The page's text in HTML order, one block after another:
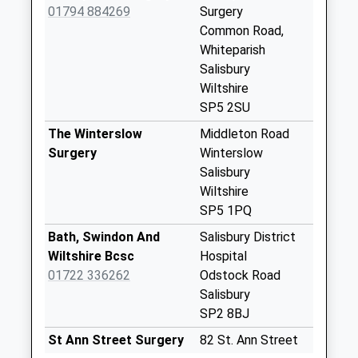
Saturday Last
Saturday Last
Collection:07:00
Saturday Last
Collection:07:00
West Dean Post
Collection:16:00
Saturday Last
01794 884269
Surgery
Common Road,
Whiteparish
Salisbury
Wiltshire
SP5 2SU
The Winterslow
Surgery
Middleton Road
Winterslow
Salisbury
Wiltshire
SP5 1PQ
Bath, Swindon And
Wiltshire Bcsc
01722 336262
Salisbury District
Hospital
Odstock Road
Salisbury
SP2 8BJ
St Ann Street Surgery
82 St. Ann Street